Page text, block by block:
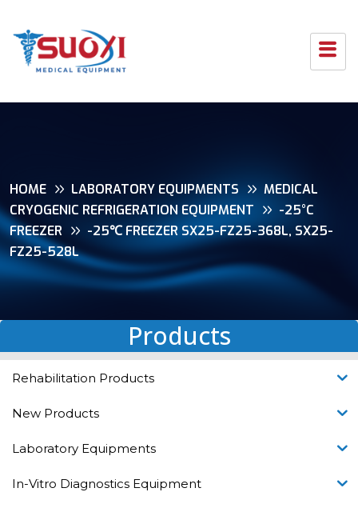
HOME LABORATORY EQUIPMENTS
MEDICAL
CRYOGENIC REFRIGERATION EQUIPMENT
-25°C
FREEZER
-25℃ FREEZER SX25-FZ25-368L, SX25-
FZ25-528L
Products
Rehabilitation Products
New Products
Laboratory Equipments
In-Vitro Diagnostics Equipment